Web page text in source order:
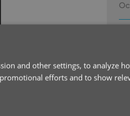
and other settings, to analyze
efforts and to show